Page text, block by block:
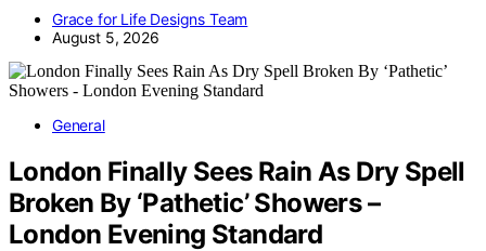
Grace for Life Designs Team
August 5, 2026
General
London Finally Sees Rain As Dry Spell
Broken By ‘Pathetic’ Showers –
London Evening Standard